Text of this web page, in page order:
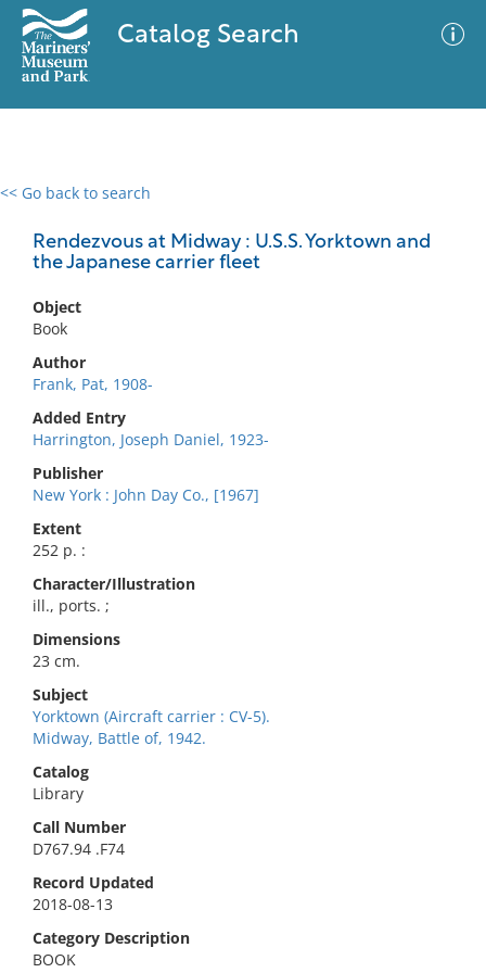
Catalog Search
<< Go back to search
Rendezvous at Midway : U.S.S. Yorktown and
the Japanese carrier fleet
Object
Book
Author
Frank, Pat, 1908-
Added Entry
Harrington, Joseph Daniel, 1923-
Publisher
New York : John Day Co., [1967]
Extent
252 p. :
Character/Illustration
ill., ports. ;
Dimensions
23 cm.
Subject
Yorktown (Aircraft carrier : CV-5).
Midway, Battle of, 1942.
Catalog
Library
Call Number
D767.94 .F74
Record Updated
2018-08-13
Category Description
BOOK
0 results